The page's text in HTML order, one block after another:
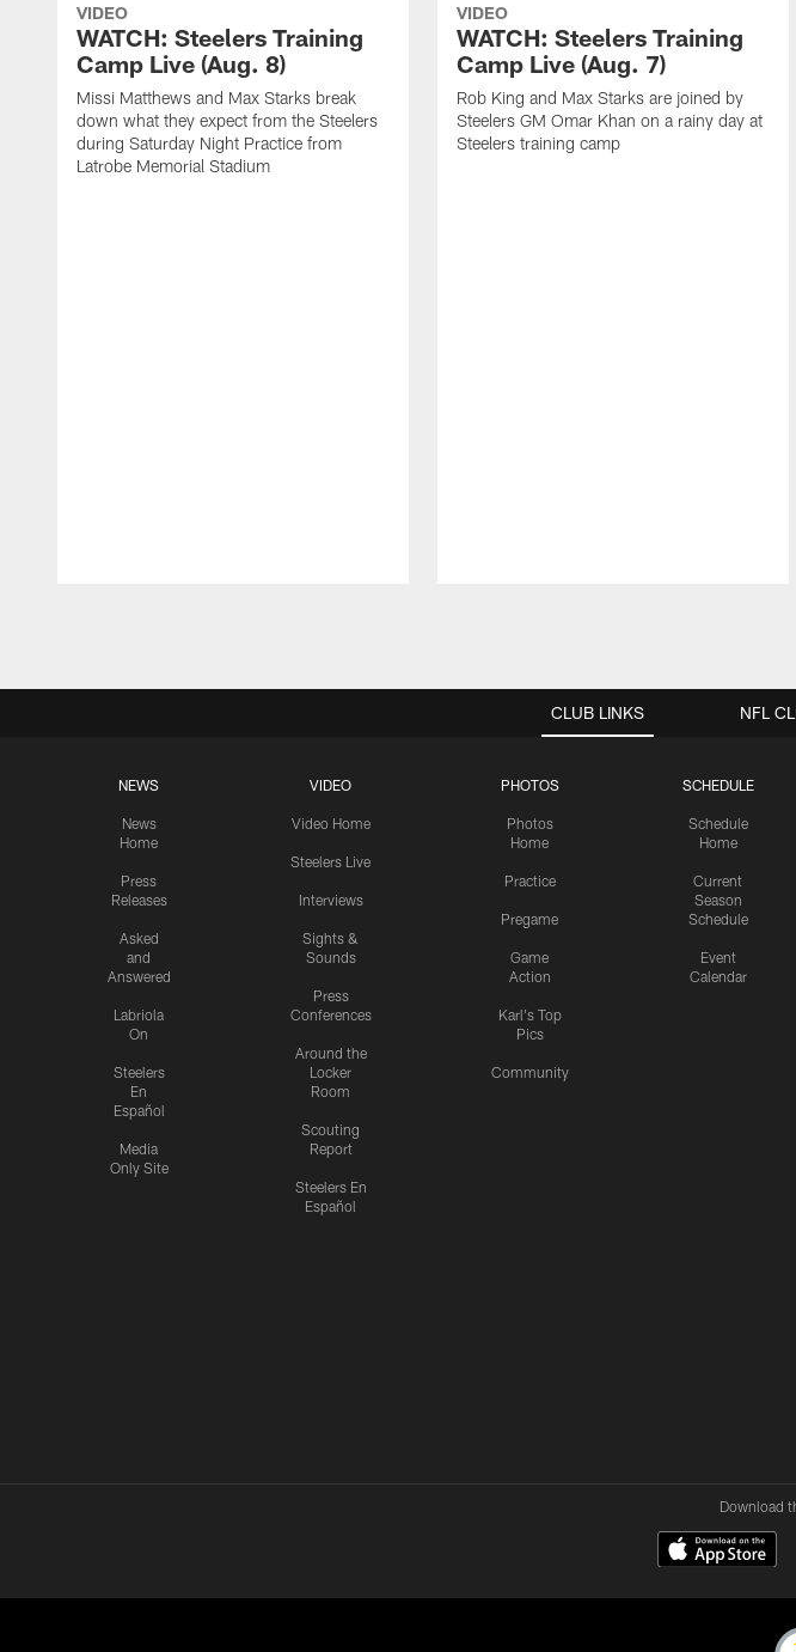
VIDEO
WATCH: Steelers Training
Camp Live (Aug. 8)
Missi Matthews and Max Starks break
down what they expect from the Steelers
during Saturday Night Practice from
Latrobe Memorial Stadium
VIDEO
WATCH: Steelers Training
Camp Live (Aug. 7)
Rob King and Max Starks are joined by
Steelers GM Omar Khan on a rainy day at
Steelers training camp
CLUB LINKS
NEWS
News
Home
Press
Releases
Asked
and
Answered
Labriola
On
Steelers
En
Español
Media
Only Site
VIDEO
Video Home
Steelers Live
Interviews
Sights &
Sounds
Press
Conferences
Around the
Locker
Room
Scouting
Report
Steelers En
Español
PHOTOS
Photos
Home
Practice
Pregame
Game
Action
Karl's Top
Pics
Community
SCHEDULE
Schedule
Home
Current
Season
Schedule
Event
Calendar
NFL
Download